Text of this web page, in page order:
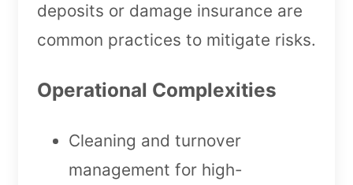
deposits or damage insurance are
common practices to mitigate risks.
Operational Complexities
Cleaning and turnover
management for high-